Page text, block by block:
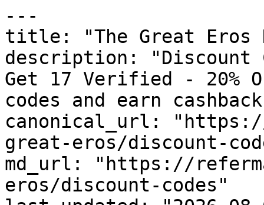
---
title: "The Great Eros
description: "Discount
Get 17 Verified - 20%
codes and earn
canonical_url:
great-eros/discount-
md_url: "https://
eros/discount-codes"